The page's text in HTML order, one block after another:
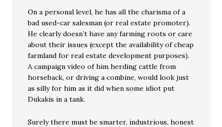
On a personal level, he has all the charisma of a
bad used-car salesman (or real estate promoter).
He clearly doesn’t have any farming roots or care
about their issues (except the availability of cheap
farmland for real estate development purposes).
A campaign video of him herding cattle from
horseback, or driving a combine, would look just
as silly for him as it did when some idiot put
Dukakis in a tank.
Surely there must be smarter, industrious, honest